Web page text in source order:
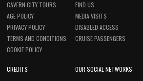
CAVERN CITY TOURS
AGE POLICY
PRIVACY POLICY
TERMS AND CONDITIONS
COOKIE POLICY
FIND US
MEDIA VISITS
DISABLED ACCESS
CRUISE PASSENGERS
CREDITS OUR SOCIAL NETWORKS